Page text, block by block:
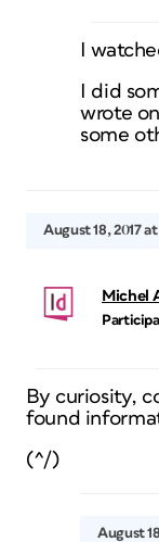
I
I did
wrote
some
August 18, 2017
Michel
By curiosity,
found
(^/)
August